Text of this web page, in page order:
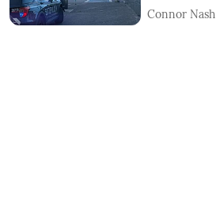
Connor Nash